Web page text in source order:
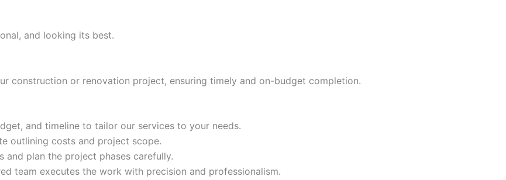
and looking its best.
construction or renovation project, ensuring timely and on-budget completion.
and timeline to tailor our services to your needs.
outlining costs and project scope.
and plan the project phases carefully.
team executes the work with precision and professionalism.